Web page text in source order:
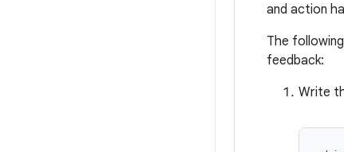
and action
The
feedback:
Write